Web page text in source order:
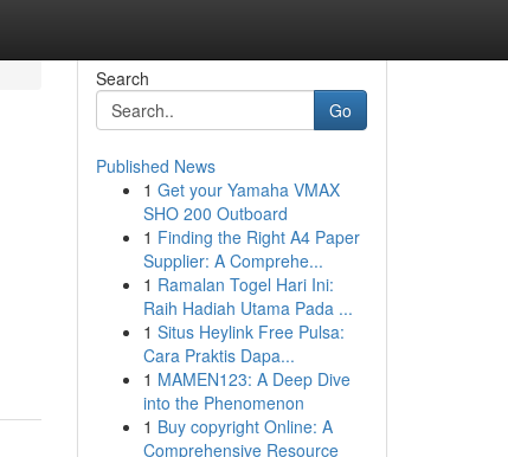
Search
Go
Published News
1 Get your Yamaha VMAX
SHO 200 Outboard
1 Finding the Right A4 Paper
Supplier: A Comprehe...
1 Ramalan Togel Hari Ini:
Raih Hadiah Utama Pada ...
1 Situs Heylink Free Pulsa:
Cara Praktis Dapa...
1 MAMEN123: A Deep Dive
into the Phenomenon
1 Buy copyright Online: A
Comprehensive Resource